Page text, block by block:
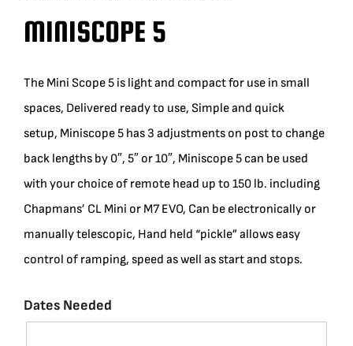
LEASING
REPRESENTATIVES
VIEW QUOTE CART(0)
MINISCOPE 5
The Mini Scope 5 is light and compact for use in small
spaces, Delivered ready to use, Simple and quick
setup, Miniscope 5 has 3 adjustments on post to change
back lengths by 0″, 5″ or 10″, Miniscope 5 can be used
with your choice of remote head up to 150 lb. including
Chapmans’ CL Mini or M7 EVO, Can be electronically or
manually telescopic, Hand held “pickle” allows easy
control of ramping, speed as well as start and stops.
Dates Needed